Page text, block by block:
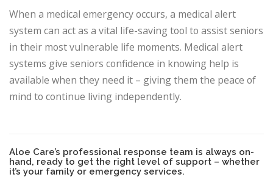
When a medical emergency occurs, a medical alert
system can act as a vital life-saving tool to assist seniors
in their most vulnerable life moments. Medical alert
systems give seniors confidence in knowing help is
available when they need it – giving them the peace of
mind to continue living independently.
Aloe Care’s professional response team is always on-
hand, ready to get the right level of support – whether
it’s your family or emergency services.